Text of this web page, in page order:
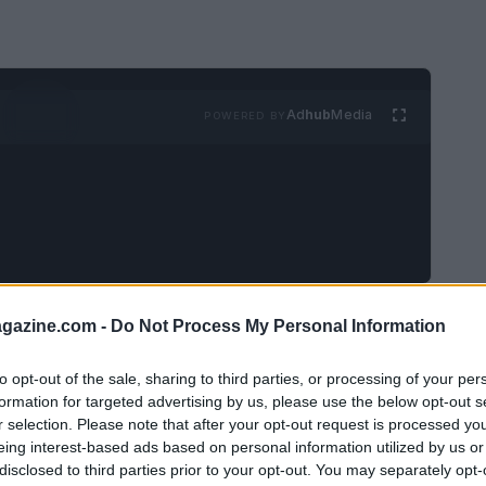
- Do Not Process My Personal Information
opt-out of the sale, sharing to third parties, or processing of your
for targeted advertising by us, please use the below opt-out
selection. Please note that after your opt-out request is processed
interest-based ads based on personal information utilized by us
to third parties prior to your opt-out. You may separately
AdhubMedia
occurred at approximately 2:00 PM in the
Main Streets. Eyewitnesses reported
and smoke rising from the site.